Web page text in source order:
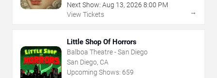
Next Show: Aug 13, 2026 8:00 PM
View Tickets
→
Little Shop Of Horrors
Balboa Theatre - San Diego
San Diego, CA
Upcoming Shows: 659